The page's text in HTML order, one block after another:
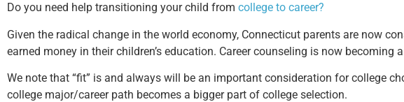
Do you need help transitioning your child from college to career?
Given the radical change in the world economy, Connecticut parents are now
earned money in their children’s education. Career counseling is now becoming
We note that “fit” is and always will be an important consideration for college
college major/career path becomes a bigger part of college selection.